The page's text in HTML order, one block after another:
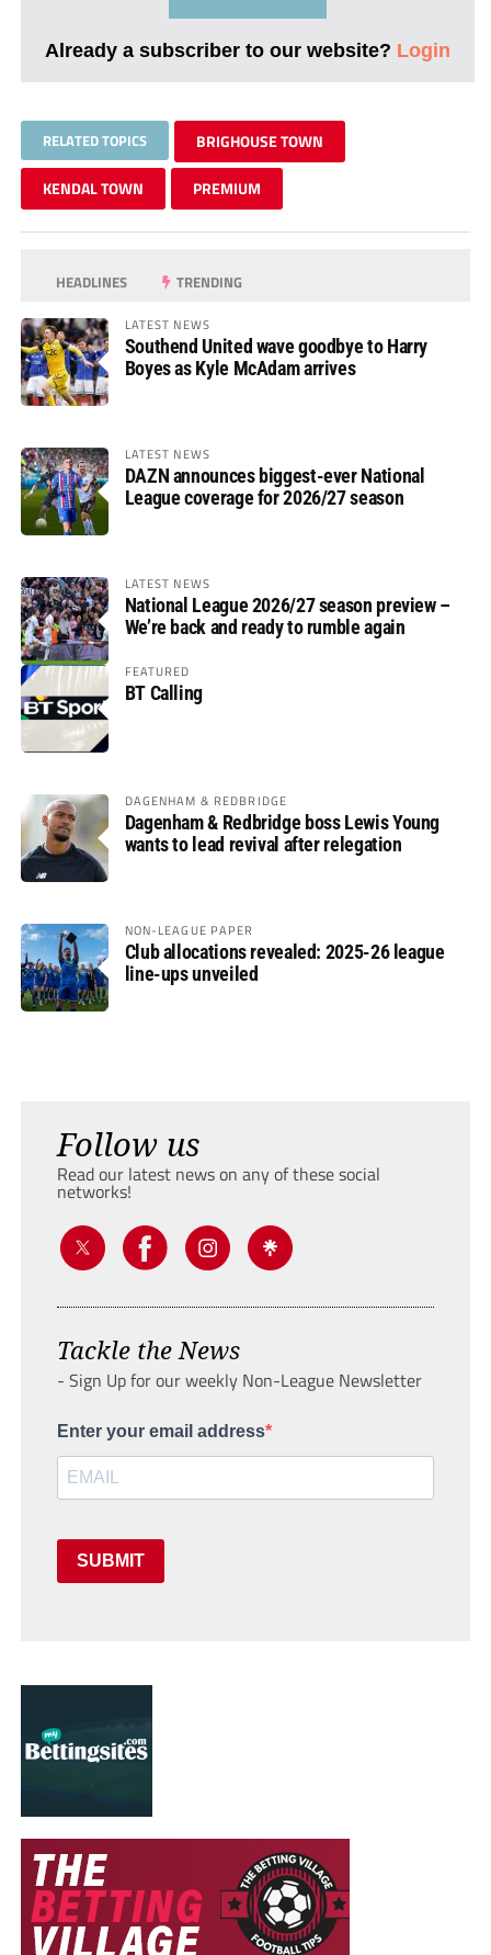
Already a subscriber to our website? Login
RELATED TOPICS BRIGHOUSE TOWN
KENDAL TOWN PREMIUM
HEADLINES TRENDING
LATEST NEWS
Southend United wave goodbye to Harry
Boyes as Kyle McAdam arrives
LATEST NEWS
DAZN announces biggest-ever National
League coverage for 2026/27 season
LATEST NEWS
National League 2026/27 season preview –
We’re back and ready to rumble again
FEATURED
BT Calling
DAGENHAM & REDBRIDGE
Dagenham & Redbridge boss Lewis Young
wants to lead revival after relegation
NON-LEAGUE PAPER
Club allocations revealed: 2025-26 league
line-ups unveiled
Follow us
Read our latest news on any of these social
networks!
Tackle the News
- Sign Up for our weekly Non-League Newsletter
Enter your email address
SUBMIT